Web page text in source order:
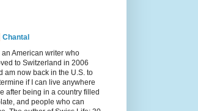
Chantal
an American writer who
to Switzerland in 2006
am now back in the U.S. to
if I can live anywhere
after being in a country filled
and people who can